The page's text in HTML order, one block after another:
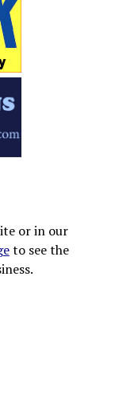
or in our
to see the